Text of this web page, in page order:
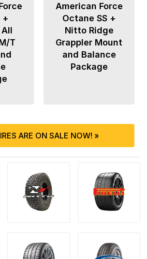
+
T
American Force
Octane SS +
Nitto Ridge
Grappler Mount
and Balance
Package
ARE ON SALE NOW! »